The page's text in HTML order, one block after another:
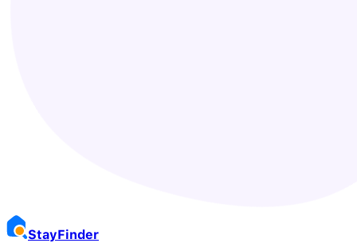
StayFinder